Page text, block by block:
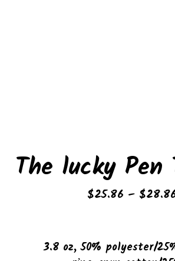
The lucky
$25.86 – $
3.8 oz, 50% polyester/